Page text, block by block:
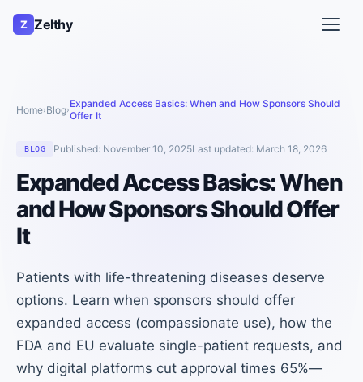
Z Zelthy
Home›Blog›Expanded Access Basics: When and How Sponsors Should
Offer It
BLOG Published: November 10, 2025Last updated: March 18, 2026
Expanded Access Basics: When
and How Sponsors Should Offer
It
Patients with life-threatening diseases deserve
options. Learn when sponsors should offer
expanded access (compassionate use), how the
FDA and EU evaluate single-patient requests, and
why digital platforms cut approval times 65%—